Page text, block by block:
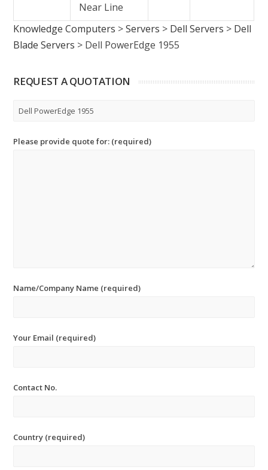
Near Line
Knowledge Computers >Servers > Dell Servers > Dell
Blade Servers > Dell PowerEdge 1955
REQUEST A QUOTATION
Please provide quote for: (required)
Name/Company Name (required)
Your Email (required)
Contact No.
Country (required)